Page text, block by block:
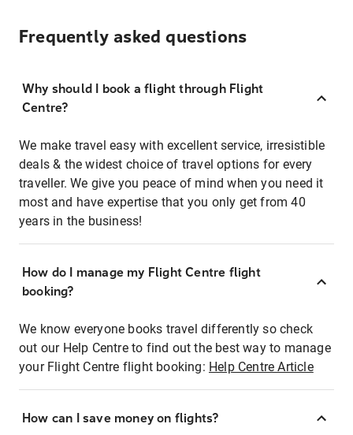
Frequently asked questions
Why should I book a flight through Flight
Centre?
We make travel easy with excellent service, irresistible
deals & the widest choice of travel options for every
traveller. We give you peace of mind when you need it
most and have expertise that you only get from 40
years in the business!
How do I manage my Flight Centre flight
booking?
We know everyone books travel differently so check
out our Help Centre to find out the best way to manage
your Flight Centre flight booking: Help Centre Article
How can I save money on flights?